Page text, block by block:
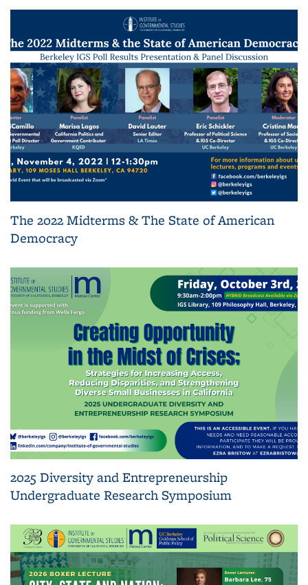
The 2022 Midterms & The State of American
Democracy
2025 Diversity and Entrepreneurship
Undergraduate Research Symposium